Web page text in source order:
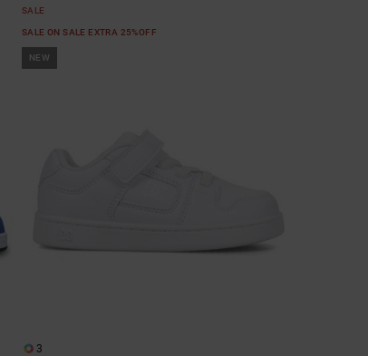
SALE
SALE ON SALE EXTRA 25%OFF
NEW
3